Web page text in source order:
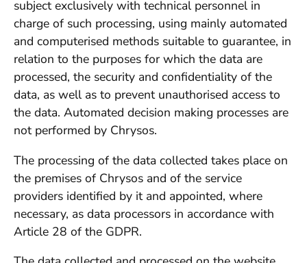
subject exclusively with technical personnel in
charge of such processing, using mainly automated
and computerised methods suitable to guarantee, in
relation to the purposes for which the data are
processed, the security and confidentiality of the
data, as well as to prevent unauthorised access to
the data. Automated decision making processes are
not performed by Chrysos.
The processing of the data collected takes place on
the premises of Chrysos and of the service
providers identified by it and appointed, where
necessary, as data processors in accordance with
Article 28 of the GDPR.